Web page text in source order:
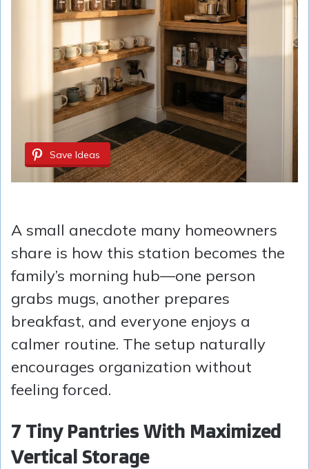
Save Ideas
A small anecdote many homeowners
share is how this station becomes the
family’s morning hub—one person
grabs mugs, another prepares
breakfast, and everyone enjoys a
calmer routine. The setup naturally
encourages organization without
feeling forced.
7 Tiny Pantries With Maximized
Vertical Storage